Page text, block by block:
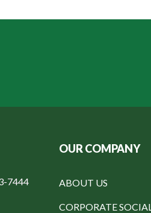
7444
OUR COMPANY
ABOUT US
CORPORATE SOCIAL